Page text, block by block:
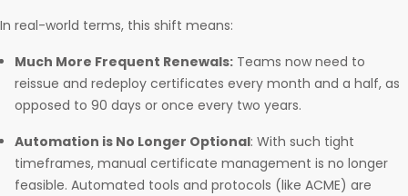
In real-world terms, this shift means:
Much More Frequent Renewals: Teams now need to
reissue and redeploy certificates every month and a half, as
opposed to 90 days or once every two years.
Automation is No Longer Optional: With such tight
timeframes, manual certificate management is no longer
feasible. Automated tools and protocols (like ACME) are